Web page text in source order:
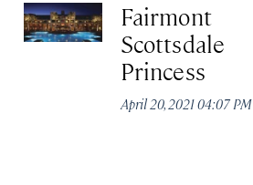
Fairmont
Scottsdale
Princess
April 20, 2021 04:07 PM